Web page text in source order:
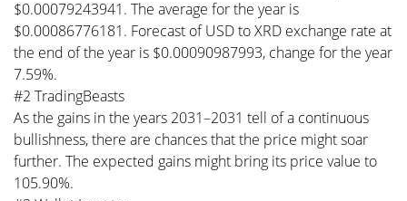
$0.00079243941. The average for the year is
$0.00086776181. Forecast of USD to XRD exchange rate at
the end of the year is $0.00090987993, change for the year
7.59%.
#2 TradingBeasts
As the gains in the years 2031–2031 tell of a continuous
bullishness, there are chances that the price might soar
further. The expected gains might bring its price value to
105.90%.